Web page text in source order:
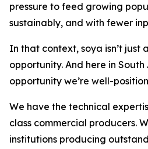
pressure to feed growing
sustainably, and with fewer
In that context, soya isn’t just
opportunity. And here in South
opportunity we’re well-
We have the technical
class commercial producers.
institutions producing